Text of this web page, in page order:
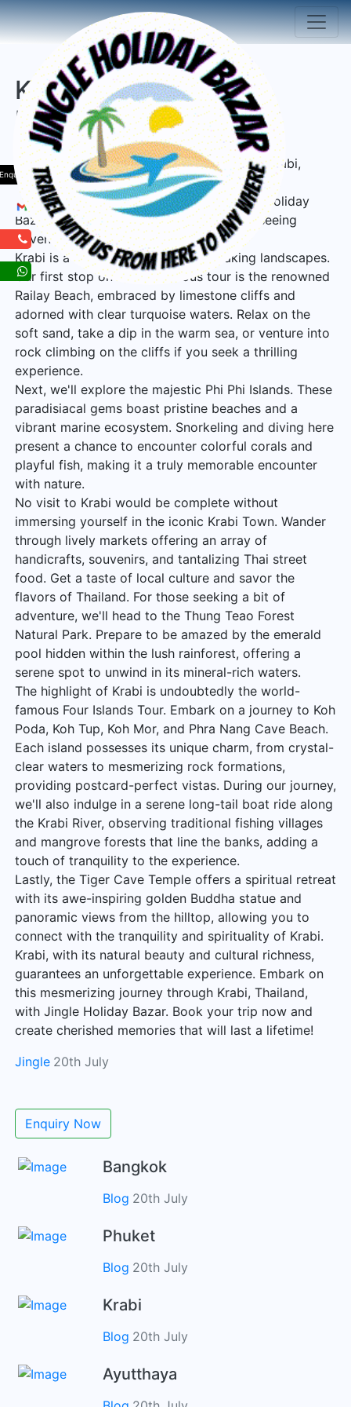
Enquiry
Krabi Thailand Tour
Package
Welcome to the enchanting destination of Krabi,
Thailand, where natural wonders and cultural
treasures await, brought to you by Jingle Holiday
Bazar! Prepare for an unforgettable sightseeing
adventure that will leave you in awe.
Krabi is a land blessed with breathtaking landscapes.
Our first stop on this marvelous tour is the renowned
Railay Beach, embraced by limestone cliffs and
adorned with clear turquoise waters. Relax on the
soft sand, take a dip in the warm sea, or venture into
rock climbing on the cliffs if you seek a thrilling
experience.
Next, we'll explore the majestic Phi Phi Islands. These
paradisiacal gems boast pristine beaches and a
vibrant marine ecosystem. Snorkeling and diving here
present a chance to encounter colorful corals and
playful fish, making it a truly memorable encounter
with nature.
No visit to Krabi would be complete without
immersing yourself in the iconic Krabi Town. Wander
through lively markets offering an array of
handicrafts, souvenirs, and tantalizing Thai street
food. Get a taste of local culture and savor the
flavors of Thailand. For those seeking a bit of
adventure, we'll head to the Thung Teao Forest
Natural Park. Prepare to be amazed by the emerald
pool hidden within the lush rainforest, offering a
serene spot to unwind in its mineral-rich waters.
The highlight of Krabi is undoubtedly the world-
famous Four Islands Tour. Embark on a journey to Koh
Poda, Koh Tup, Koh Mor, and Phra Nang Cave Beach.
Each island possesses its unique charm, from crystal-
clear waters to mesmerizing rock formations,
providing postcard-perfect vistas. During our journey,
we'll also indulge in a serene long-tail boat ride along
the Krabi River, observing traditional fishing villages
and mangrove forests that line the banks, adding a
touch of tranquility to the experience.
Lastly, the Tiger Cave Temple offers a spiritual retreat
with its awe-inspiring golden Buddha statue and
panoramic views from the hilltop, allowing you to
connect with the tranquility and spirituality of Krabi.
Krabi, with its natural beauty and cultural richness,
guarantees an unforgettable experience. Embark on
this mesmerizing journey through Krabi, Thailand,
with Jingle Holiday Bazar. Book your trip now and
create cherished memories that will last a lifetime!
Jingle 20th July
Enquiry Now
Bangkok
Blog 20th July
Phuket
Blog 20th July
Krabi
Blog 20th July
Ayutthaya